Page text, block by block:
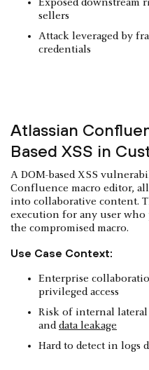
Exposed downstream
sellers
Attack leveraged by
credentials
Atlassian
Based XSS in
A DOM-based XSS
Confluence macro editor,
into collaborative content.
execution for any user
the compromised macro.
Use Case Context:
Enterprise
privileged access
Risk of internal
anddata leakage
Hard to detect in logs